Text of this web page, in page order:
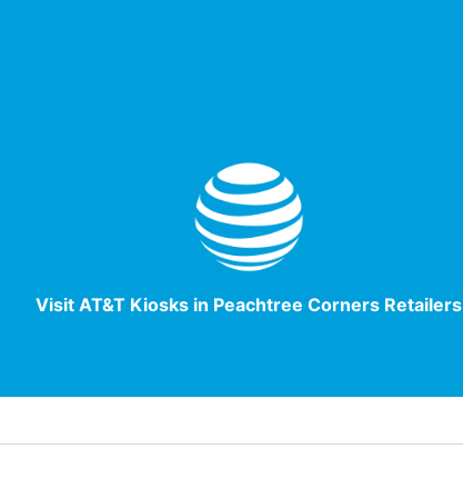
Visit AT&T Kiosks in Peachtree Corners Retailers